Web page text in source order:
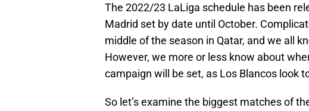
The 2022/23 LaLiga schedule has been
Madrid set by date until October.
middle of the season in Qatar, and we all
However, we more or less know about
campaign will be set, as Los Blancos look
So let’s examine the biggest matches of